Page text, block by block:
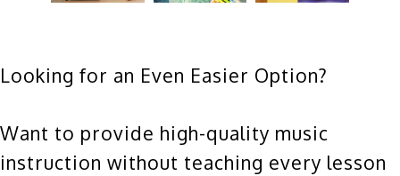
Looking for an Even Easier Option?
Want to provide high-quality music
instruction without teaching every lesson